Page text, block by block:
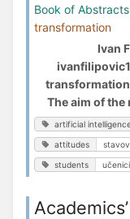
Book of
transformation
Ivan
The aim of the
artificial
attitudes
students učenici